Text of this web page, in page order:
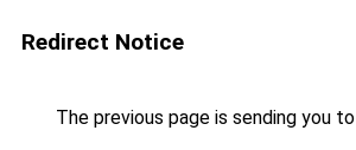
Redirect Notice
The previous page is sending you to